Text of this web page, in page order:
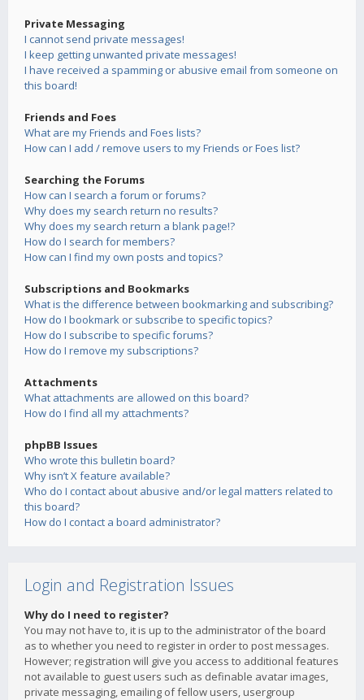
Private Messaging
I cannot send private messages!
I keep getting unwanted private messages!
I have received a spamming or abusive email from someone on
this board!
Friends and Foes
What are my Friends and Foes lists?
How can I add / remove users to my Friends or Foes list?
Searching the Forums
How can I search a forum or forums?
Why does my search return no results?
Why does my search return a blank page!?
How do I search for members?
How can I find my own posts and topics?
Subscriptions and Bookmarks
What is the difference between bookmarking and subscribing?
How do I bookmark or subscribe to specific topics?
How do I subscribe to specific forums?
How do I remove my subscriptions?
Attachments
What attachments are allowed on this board?
How do I find all my attachments?
phpBB Issues
Who wrote this bulletin board?
Why isn’t X feature available?
Who do I contact about abusive and/or legal matters related to
this board?
How do I contact a board administrator?
Login and Registration Issues
Why do I need to register?
You may not have to, it is up to the administrator of the board
as to whether you need to register in order to post messages.
However; registration will give you access to additional features
not available to guest users such as definable avatar images,
private messaging, emailing of fellow users, usergroup